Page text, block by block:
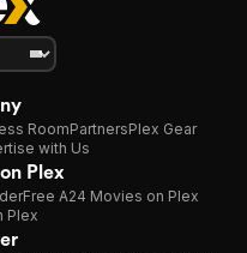
RoomPartnersPlex Gear
with Us
Plex
Free A24 Movies on Plex
Plex